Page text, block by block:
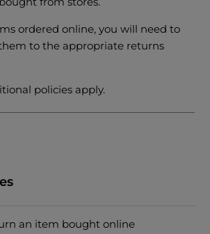
ordered online, you will need to
to the appropriate returns
policies apply.
an item bought online